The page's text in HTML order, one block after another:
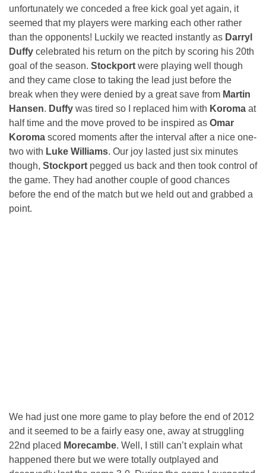
unfortunately we conceded a free kick goal yet again, it
seemed that my players were marking each other rather
than the opponents! Luckily we reacted instantly as Darryl
Duffy celebrated his return on the pitch by scoring his 20th
goal of the season. Stockport were playing well though
and they came close to taking the lead just before the
break when they were denied by a great save from Martin
Hansen. Duffy was tired so I replaced him with Koroma at
half time and the move proved to be inspired as Omar
Koroma scored moments after the interval after a nice one-
two with Luke Williams. Our joy lasted just six minutes
though, Stockport pegged us back and then took control of
the game. They had another couple of good chances
before the end of the match but we held out and grabbed a
point.
We had just one more game to play before the end of 2012
and it seemed to be a fairly easy one, away at struggling
22nd placed Morecambe. Well, I still can’t explain what
happened there but we were totally outplayed and